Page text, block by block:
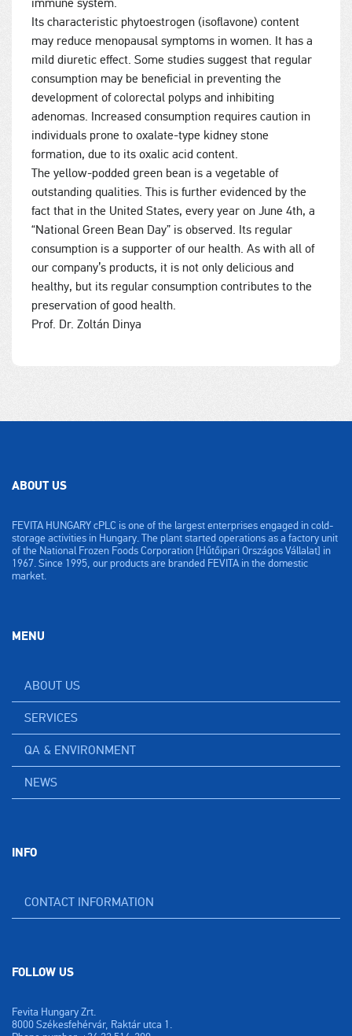
immune system.
Its characteristic phytoestrogen (isoflavone) content
may reduce menopausal symptoms in women. It has a
mild diuretic effect. Some studies suggest that regular
consumption may be beneficial in preventing the
development of colorectal polyps and inhibiting
adenomas. Increased consumption requires caution in
individuals prone to oxalate-type kidney stone
formation, due to its oxalic acid content.
The yellow-podded green bean is a vegetable of
outstanding qualities. This is further evidenced by the
fact that in the United States, every year on June 4th, a
“National Green Bean Day” is observed. Its regular
consumption is a supporter of our health. As with all of
our company’s products, it is not only delicious and
healthy, but its regular consumption contributes to the
preservation of good health.
Prof. Dr. Zoltán Dinya
ABOUT US
FEVITA HUNGARY cPLC is one of the largest enterprises engaged in cold-
storage activities in Hungary. The plant started operations as a factory unit
of the National Frozen Foods Corporation [Hűtőipari Országos Vállalat] in
1967. Since 1995, our products are branded FEVITA in the domestic
market.
MENU
ABOUT US
SERVICES
QA & ENVIRONMENT
NEWS
INFO
CONTACT INFORMATION
FOLLOW US
Fevita Hungary Zrt.
8000 Székesfehérvár, Raktár utca 1.